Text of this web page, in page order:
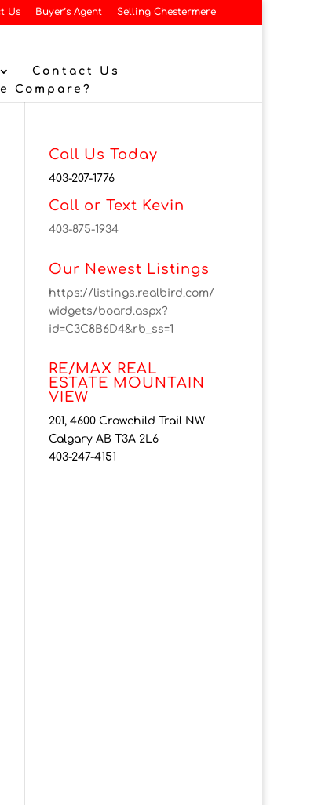
Us Buyer’s Agent Selling Chestermere
Contact Us
Compare?
Call Us Today
403-207-1776
Call or Text Kevin
403-875-1934
Our Newest Listings
https://listings.realbird.com/
widgets/board.aspx?
id=C3C8B6D4&rb_ss=1
RE/MAX REAL
ESTATE MOUNTAIN
VIEW
201, 4600 Crowchild Trail NW
Calgary AB T3A 2L6
403-247-4151